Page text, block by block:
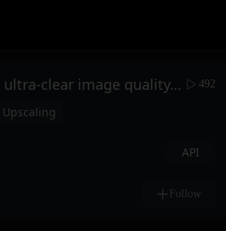
Video AAA-level ultra-clear image quality, high controllability, full-blood version wan2.1 produces one video, satisfies one, saves the last frame 492
Upscaling
API
Follow